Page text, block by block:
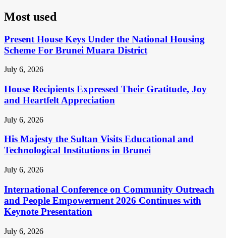
Most used
Present House Keys Under the National Housing
Scheme For Brunei Muara District
July 6, 2026
House Recipients Expressed Their Gratitude, Joy
and Heartfelt Appreciation
July 6, 2026
His Majesty the Sultan Visits Educational and
Technological Institutions in Brunei
July 6, 2026
International Conference on Community Outreach
and People Empowerment 2026 Continues with
Keynote Presentation
July 6, 2026